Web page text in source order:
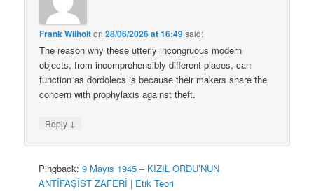
Frank Wilhoiton28/06/2026 at 16:49said:
The reason why these utterly incongruous modern
objects, from incomprehensibly different places, can
function as dordolecs is because their makers share the
concern with prophylaxis against theft.
Reply ↓
Pingback:9 Mayıs 1945 – KIZIL ORDU’NUN
ANTİFAŞİST ZAFERİ | Etik Teori